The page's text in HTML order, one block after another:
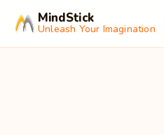
MindStick
Unleash Your Imagination